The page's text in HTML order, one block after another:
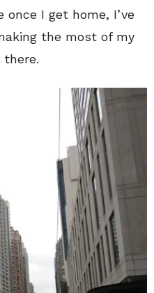
I get home, I’ve
the most of my